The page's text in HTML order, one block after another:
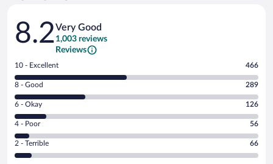
Reviews
8.2Very Good
1,003 reviews
Reviews
Rating
10
-
Excellent.
out
of
1003
reviews
10 - Excellent 466
Rating
8
-
Good.
out
of
8 - Good 289
Rating
6
-
Okay.
6 - Okay 126
Rating
4
-
Poor.
4 - Poor 56
Rating
2
2 - Terrible 66